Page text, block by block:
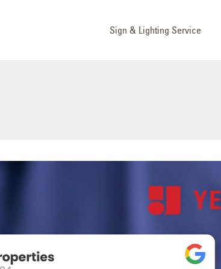
Sign & Lighting Service